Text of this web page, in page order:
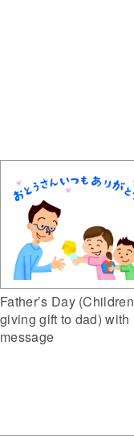
Father’s Day (Children
giving gift to dad) with
message